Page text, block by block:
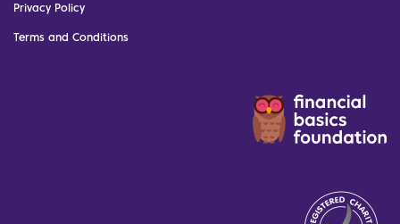
Privacy Policy
Terms and Conditions